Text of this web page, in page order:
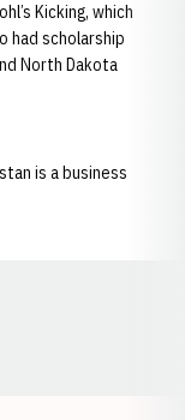
Kicking, which
had scholarship
North Dakota
is a business